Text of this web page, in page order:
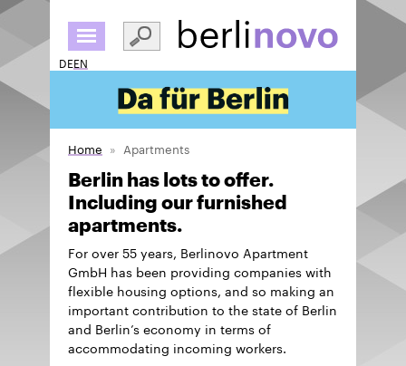
to
main
content
DEEN
Home Apartments
Berlin has lots to offer.
Including our furnished
apartments.
For over 55 years, Berlinovo Apartment
GmbH has been providing companies with
flexible housing options, and so making an
important contribution to the state of Berlin
and Berlin’s economy in terms of
accommodating incoming workers.